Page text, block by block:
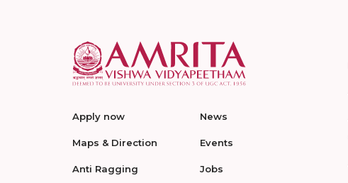
Apply now
Maps & Direction
Anti Ragging
News
Events
Jobs